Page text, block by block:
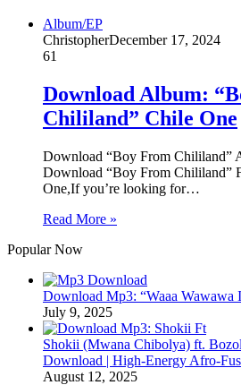
Album/EP
ChristopherDecember 17, 2024
61
Download Album:
Chililand” Chile One
Download “Boy From Chililand”
Download “Boy From Chililand”
One,If you’re looking for…
Read More »
Popular Now
Download Mp3: “Waaa Wawawa
July 9, 2025
Shokii (Mwana Chibolya) ft.
Download | High‑Energy
August 12, 2025